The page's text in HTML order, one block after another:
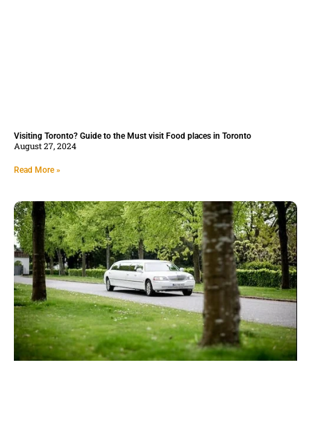
Visiting Toronto? Guide to the Must visit Food places in Toronto
August 27, 2024
Read More »